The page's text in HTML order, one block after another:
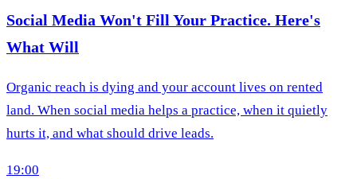
Social Media Won't Fill Your Practice. Here's
What Will
Organic reach is dying and your account lives on rented
land. When social media helps a practice, when it quietly
hurts it, and what should drive leads.
19:00